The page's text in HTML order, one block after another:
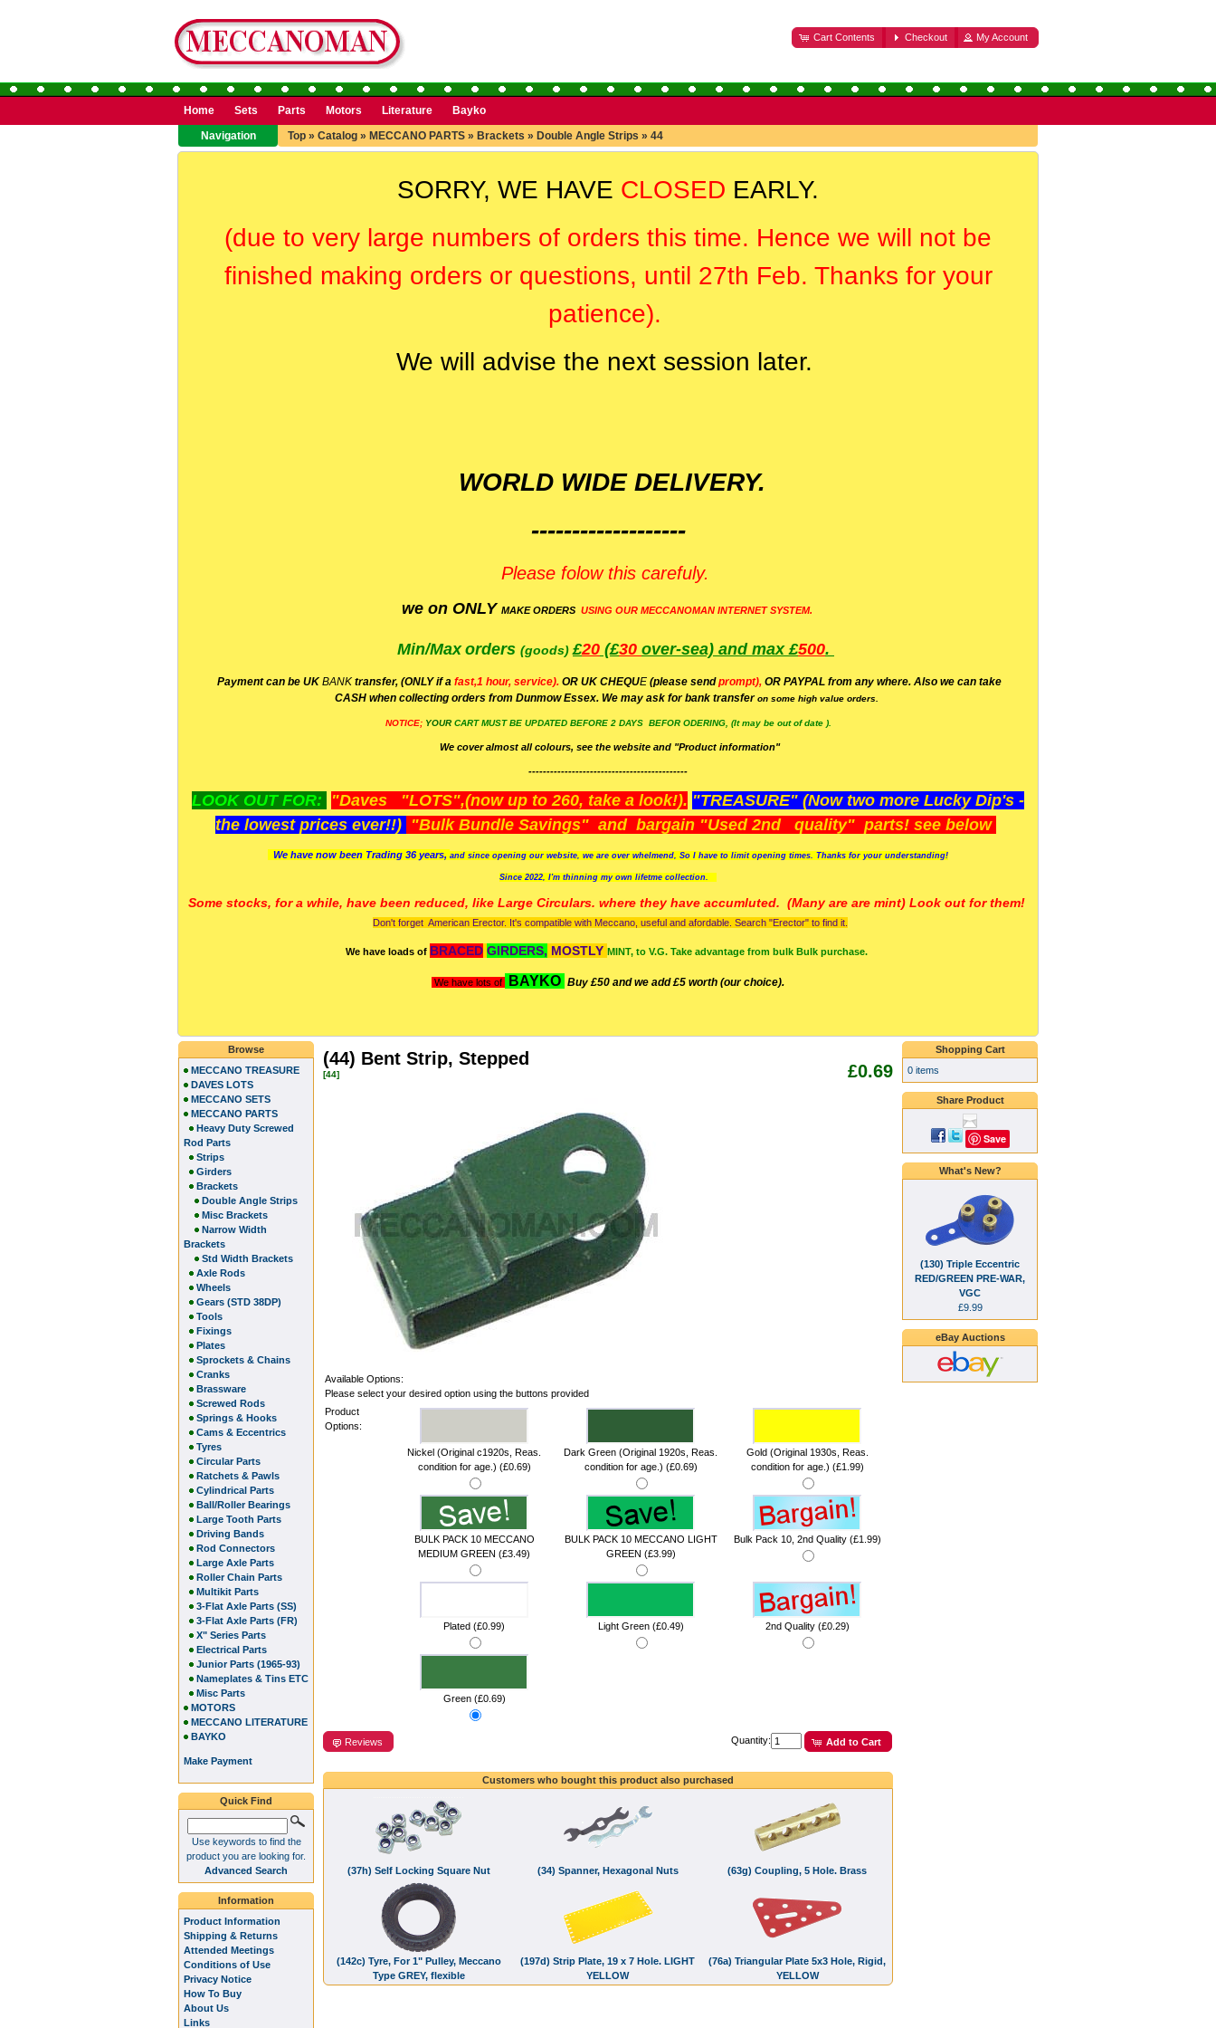
Cart Contents Checkout My Account
Home Sets Parts Motors Literature
Bayko
Navigation
Top » Catalog » MECCANO PARTS » Brackets » Double Angle Strips » 44
SORRY, WE HAVE CLOSED EARLY.
(due to very large numbers of orders this time. Hence we will not be
finished making orders or questions, until 27th Feb. Thanks for your
patience).
We will advise the next session later.
WORLD WIDE DELIVERY.
-------------------
Please folow this carefuly.
we on ONLY MAKE ORDERS USING OUR MECCANOMAN INTERNET SYSTEM.
Min/Max orders (goods)£20 (£30 over-sea) and max £500.
Payment can be UK BANK transfer, (ONLY if a fast,1 hour, service). OR UK CHEQUE (please sendprompt), OR PAYPAL from any where. Also we can take
CASH when collecting orders from Dunmow Essex. We may ask for bank transferon some high value orders.
NOTICE; YOUR CART MUST BE UPDATED BEFORE 2 DAYS BEFOR ODERING, (It may be out of date ).
We cover almost all colours, see the website and "Product information"
--------------------------------------------
LOOK OUT FOR: "Daves "LOTS",(now up to 260, take a look!). "TREASURE" (Now two more Lucky Dip's -
the lowest prices ever!!) "Bulk Bundle Savings" and bargain "Used 2nd quality" parts! see below
We have now been Trading 36 years, and since opening our website, we are over whelmend, So I have to limit opening times. Thanks for your understanding!
Since 2022, I'm thinning my own lifetme collection.
Some stocks, for a while, have been reduced, like Large Circulars. where they have accumluted. (Many are are mint) Look out for them!
Don't forget American Erector. It's compatible with Meccano, useful and afordable. Search "Erector" to find it.
We have loads of BRACED GIRDERS, MOSTLY MINT, to V.G. Take advantage from bulk Bulk purchase.
We have lots of BAYKO Buy £50 and we add £5 worth (our choice).
£0.69
(44) Bent Strip, Stepped
[44]
Available Options:
Please select your desired option using the buttons provided
Product
Options:
Nickel (Original c1920s, Reas.
condition for age.) (£0.69)
Dark Green (Original 1920s, Reas.
condition for age.) (£0.69)
Gold (Original 1930s, Reas.
condition for age.) (£1.99)
BULK PACK 10 MECCANO
MEDIUM GREEN (£3.49)
BULK PACK 10 MECCANO LIGHT
GREEN (£3.99)
Bulk Pack 10, 2nd Quality (£1.99)
Plated (£0.99) Light Green (£0.49) 2nd Quality (£0.29)
Green (£0.69)
Quantity: Add to Cart
Reviews
Customers who bought this product also purchased
(37h) Self Locking Square Nut (34) Spanner, Hexagonal Nuts (63g) Coupling, 5 Hole. Brass
(142c) Tyre, For 1" Pulley, Meccano
Type GREY, flexible
(197d) Strip Plate, 19 x 7 Hole. LIGHT
YELLOW
(76a) Triangular Plate 5x3 Hole, Rigid,
YELLOW
Browse
MECCANO TREASURE
DAVES LOTS
MECCANO SETS
MECCANO PARTS
Heavy Duty Screwed
Rod Parts
Strips
Girders
Brackets
Double Angle Strips
Misc Brackets
Narrow Width
Brackets
Std Width Brackets
Axle Rods
Wheels
Gears (STD 38DP)
Tools
Fixings
Plates
Sprockets & Chains
Cranks
Brassware
Screwed Rods
Springs & Hooks
Cams & Eccentrics
Tyres
Circular Parts
Ratchets & Pawls
Cylindrical Parts
Ball/Roller Bearings
Large Tooth Parts
Driving Bands
Rod Connectors
Large Axle Parts
Roller Chain Parts
Multikit Parts
3-Flat Axle Parts (SS)
3-Flat Axle Parts (FR)
X" Series Parts
Electrical Parts
Junior Parts (1965-93)
Nameplates & Tins ETC
Misc Parts
MOTORS
MECCANO LITERATURE
BAYKO
Make Payment
Quick Find
Use keywords to find the
product you are looking for.
Advanced Search
Information
Product Information
Shipping & Returns
Attended Meetings
Conditions of Use
Privacy Notice
How To Buy
About Us
Links
Shopping Cart
0 items
Share Product
Save
What's New?
(130) Triple Eccentric
RED/GREEN PRE-WAR,
VGC
£9.99
eBay Auctions